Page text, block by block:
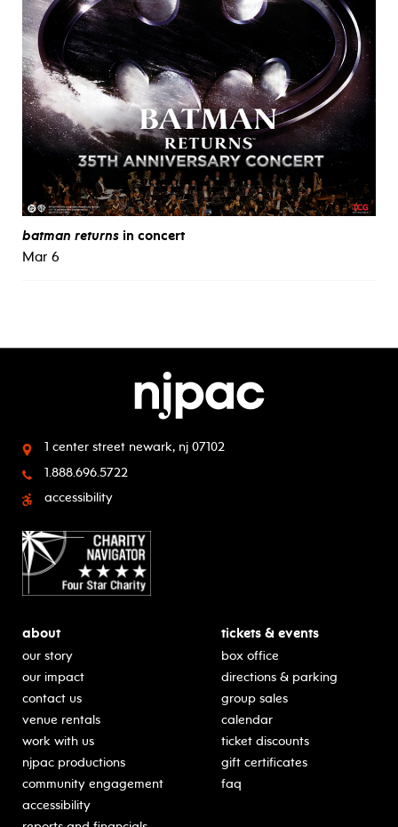
batman returns in concert
Mar 6
1 center street newark, nj 07102
1.888.696.5722
accessibility
about
our story
our impact
contact us
venue rentals
work with us
njpac productions
community engagement
accessibility
tickets & events
box office
directions & parking
group sales
calendar
ticket discounts
gift certificates
faq